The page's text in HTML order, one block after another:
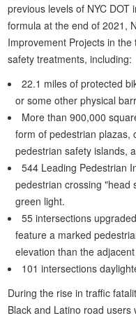
previous levels of NYC
formula at the end of 2021,
Improvement Projects in
safety treatments, including:
22.1 miles of protected
or some other physical
More than 900,000
form of pedestrian plazas,
pedestrian safety islands,
544 Leading Pedestrian
pedestrian crossing "head
green light.
55 intersections
feature a marked
elevation than the
101 intersections
During the rise in traffic
Black and Latino road